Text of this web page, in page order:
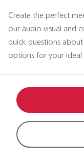
Create the perfect
our audio visual and
quick questions
options for your ideal